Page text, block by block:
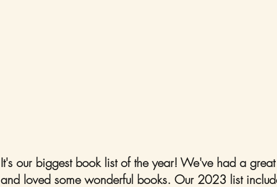
It's our biggest book list of the year! We've had a
and loved some wonderful books. Our 2023 list